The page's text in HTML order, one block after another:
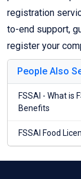
registration
to-end support,
register your
People Also
FSSAI - What is
Benefits
FSSAI Food